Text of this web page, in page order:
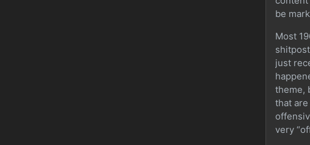
be
Most
just
theme,
that
very